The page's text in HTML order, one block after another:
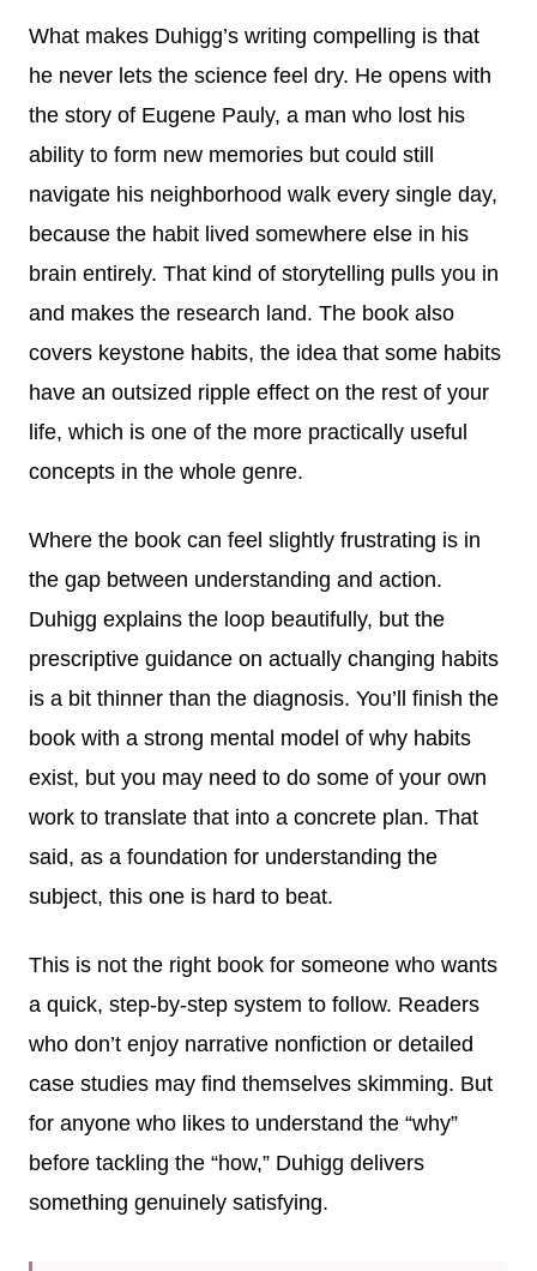
What makes Duhigg’s writing compelling is that
he never lets the science feel dry. He opens with
the story of Eugene Pauly, a man who lost his
ability to form new memories but could still
navigate his neighborhood walk every single day,
because the habit lived somewhere else in his
brain entirely. That kind of storytelling pulls you in
and makes the research land. The book also
covers keystone habits, the idea that some habits
have an outsized ripple effect on the rest of your
life, which is one of the more practically useful
concepts in the whole genre.
Where the book can feel slightly frustrating is in
the gap between understanding and action.
Duhigg explains the loop beautifully, but the
prescriptive guidance on actually changing habits
is a bit thinner than the diagnosis. You’ll finish the
book with a strong mental model of why habits
exist, but you may need to do some of your own
work to translate that into a concrete plan. That
said, as a foundation for understanding the
subject, this one is hard to beat.
This is not the right book for someone who wants
a quick, step-by-step system to follow. Readers
who don’t enjoy narrative nonfiction or detailed
case studies may find themselves skimming. But
for anyone who likes to understand the “why”
before tackling the “how,” Duhigg delivers
something genuinely satisfying.